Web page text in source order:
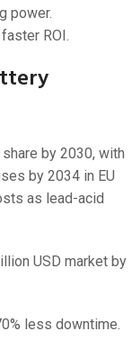
power.
ROI.
by 2030, with
by 2034 in EU
as lead-acid
USD market by
less downtime.